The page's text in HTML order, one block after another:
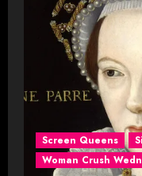
Screen Queens
Woman Crush